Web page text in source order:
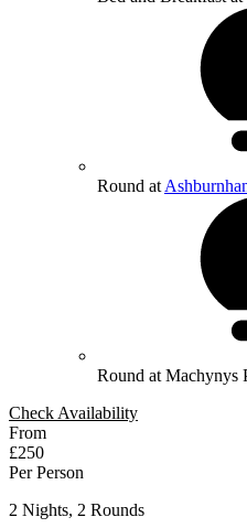
Round at
Round at Machynys
Check Availability
From
£250
Per Person
2 Nights, 2 Rounds